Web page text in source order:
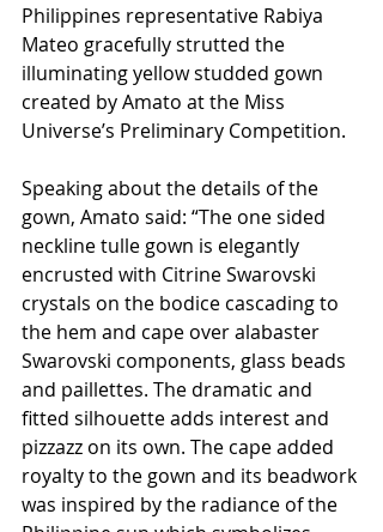
Philippines representative Rabiya
Mateo gracefully strutted the
illuminating yellow studded gown
created by Amato at the Miss
Universe’s Preliminary Competition.
Speaking about the details of the
gown, Amato said: “The one sided
neckline tulle gown is elegantly
encrusted with Citrine Swarovski
crystals on the bodice cascading to
the hem and cape over alabaster
Swarovski components, glass beads
and paillettes. The dramatic and
fitted silhouette adds interest and
pizzazz on its own. The cape added
royalty to the gown and its beadwork
was inspired by the radiance of the